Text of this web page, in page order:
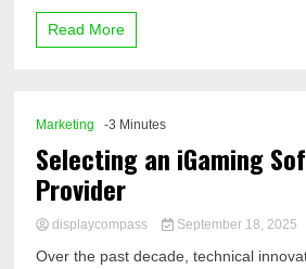
Read More
Marketing -3 Minutes
Selecting an iGaming
Provider
displaycompass September 18, 2025
Over the past decade, technical